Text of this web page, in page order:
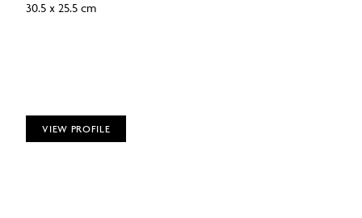
30.5 x 25.5 cm
VIEW PROFILE